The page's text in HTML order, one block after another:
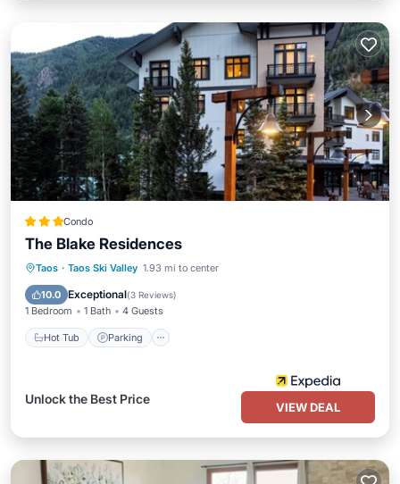
Condo
The Blake Residences
Taos · Taos Ski Valley 1.93 mi to center
10.0 Exceptional(3 Reviews)
1 Bedroom 1 Bath 4 Guests
Hot Tub Parking
Hot Tub Parking
Unlock the Best Price
VIEW DEAL